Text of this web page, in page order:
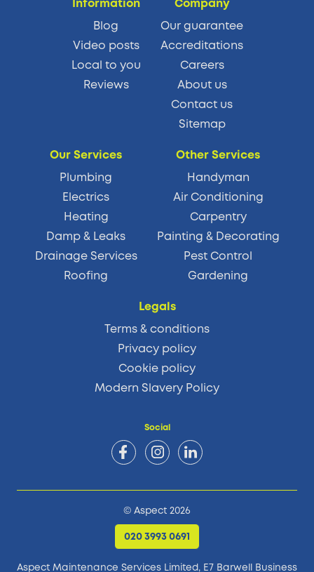
Information
Blog
Video posts
Local to you
Reviews
Company
Our guarantee
Accreditations
Careers
About us
Contact us
Sitemap
Our Services
Plumbing
Electrics
Heating
Damp & Leaks
Drainage Services
Roofing
Other Services
Handyman
Air Conditioning
Carpentry
Painting & Decorating
Pest Control
Gardening
Legals
Terms & conditions
Privacy policy
Cookie policy
Modern Slavery Policy
Social
© Aspect 2026
020 3993 0691
Aspect Maintenance Services Limited, E7 Barwell Business